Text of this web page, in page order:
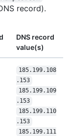
record).
DNS record
value(s)
185.199.108
.153
185.199.109
.153
185.199.110
.153
185.199.111